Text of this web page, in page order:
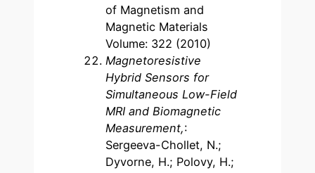
of Magnetism and
Magnetic Materials
Volume: 322 (2010)
Magnetoresistive
Hybrid Sensors for
Simultaneous Low-Field
MRI and Biomagnetic
Measurement,:
Sergeeva-Chollet, N.;
Dyvorne, H.; Polovy, H.;